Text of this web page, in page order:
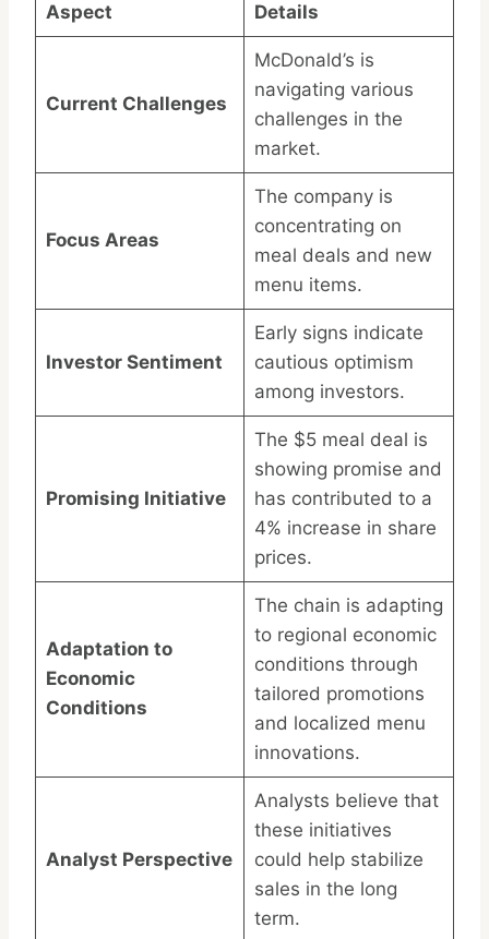
Aspect Details
Current Challenges
McDonald’s is
navigating various
challenges in the
market.
Focus Areas
The company is
concentrating on
meal deals and new
menu items.
Investor Sentiment
Early signs indicate
cautious optimism
among investors.
Promising Initiative
The $5 meal deal is
showing promise and
has contributed to a
4% increase in share
prices.
Adaptation to
Economic
Conditions
The chain is adapting
to regional economic
conditions through
tailored promotions
and localized menu
innovations.
Analyst Perspective
Analysts believe that
these initiatives
could help stabilize
sales in the long
term.